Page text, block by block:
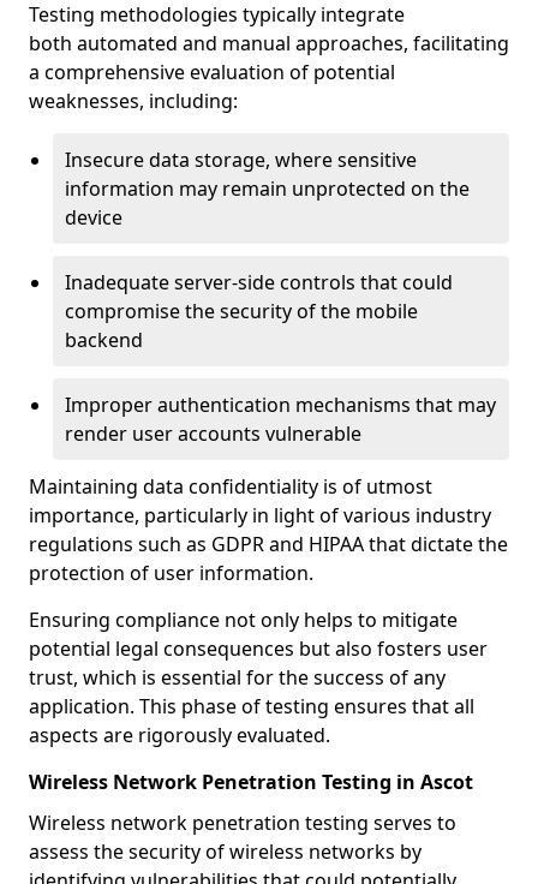
Testing methodologies typically integrate
both automated and manual approaches, facilitating
a comprehensive evaluation of potential
weaknesses, including:
Insecure data storage, where sensitive
information may remain unprotected on the
device
Inadequate server-side controls that could
compromise the security of the mobile
backend
Improper authentication mechanisms that may
render user accounts vulnerable
Maintaining data confidentiality is of utmost
importance, particularly in light of various industry
regulations such as GDPR and HIPAA that dictate the
protection of user information.
Ensuring compliance not only helps to mitigate
potential legal consequences but also fosters user
trust, which is essential for the success of any
application. This phase of testing ensures that all
aspects are rigorously evaluated.
Wireless Network Penetration Testing in Ascot
Wireless network penetration testing serves to
assess the security of wireless networks by